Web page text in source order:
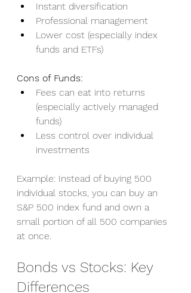
Instant diversification
Professional management
Lower cost (especially index
funds and ETFs)
Cons of Funds:
Fees can eat into returns
(especially actively managed
funds)
Less control over individual
investments
Example: Instead of buying 500
individual stocks, you can buy an
S&P 500 index fund and own a
small portion of all 500 companies
at once.
Bonds vs Stocks: Key
Differences